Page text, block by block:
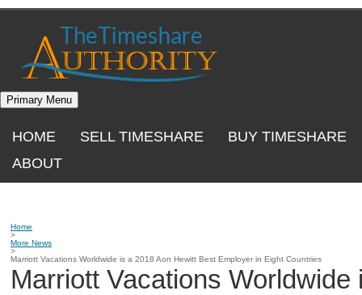
Skip
Primary Menu
HOME SELL TIMESHARE
BUY TIMESHARE
ABOUT
Home
>
More News
>
Marriott Vacations Worldwide is a 2018 Aon Hewitt Best Employer in Eight Countries
Marriott Vacations Worldwide